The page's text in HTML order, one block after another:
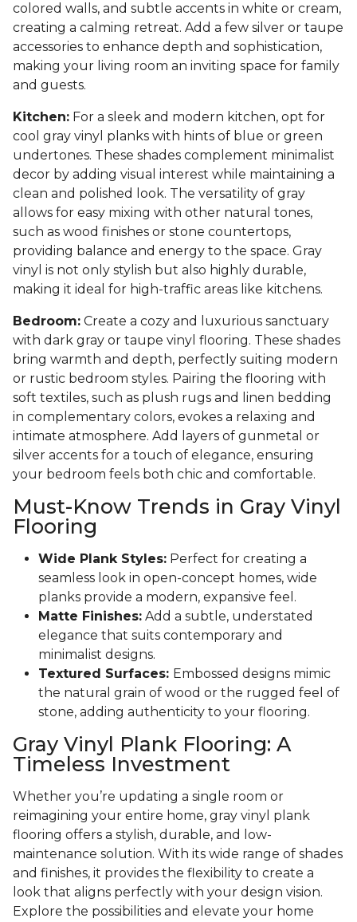
colored walls, and subtle accents in white or cream,
creating a calming retreat. Add a few silver or taupe
accessories to enhance depth and sophistication,
making your living room an inviting space for family
and guests.
Kitchen: For a sleek and modern kitchen, opt for
cool gray vinyl planks with hints of blue or green
undertones. These shades complement minimalist
decor by adding visual interest while maintaining a
clean and polished look. The versatility of gray
allows for easy mixing with other natural tones,
such as wood finishes or stone countertops,
providing balance and energy to the space. Gray
vinyl is not only stylish but also highly durable,
making it ideal for high-traffic areas like kitchens.
Bedroom: Create a cozy and luxurious sanctuary
with dark gray or taupe vinyl flooring. These shades
bring warmth and depth, perfectly suiting modern
or rustic bedroom styles. Pairing the flooring with
soft textiles, such as plush rugs and linen bedding
in complementary colors, evokes a relaxing and
intimate atmosphere. Add layers of gunmetal or
silver accents for a touch of elegance, ensuring
your bedroom feels both chic and comfortable.
Must-Know Trends in Gray Vinyl
Flooring
Wide Plank Styles: Perfect for creating a
seamless look in open-concept homes, wide
planks provide a modern, expansive feel.
Matte Finishes: Add a subtle, understated
elegance that suits contemporary and
minimalist designs.
Textured Surfaces: Embossed designs mimic
the natural grain of wood or the rugged feel of
stone, adding authenticity to your flooring.
Gray Vinyl Plank Flooring: A
Timeless Investment
Whether you’re updating a single room or
reimagining your entire home, gray vinyl plank
flooring offers a stylish, durable, and low-
maintenance solution. With its wide range of shades
and finishes, it provides the flexibility to create a
look that aligns perfectly with your design vision.
Explore the possibilities and elevate your home